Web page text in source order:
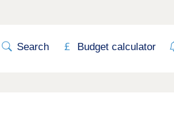
Search Budget calculator